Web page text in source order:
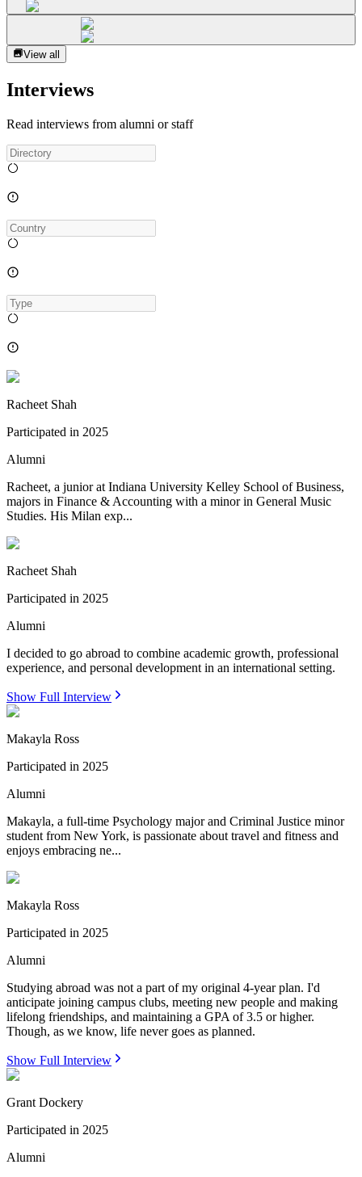
View all
Interviews
Read interviews from alumni or staff
Racheet Shah
Participated in 2025
Alumni
Racheet, a junior at Indiana University Kelley School of Business,
majors in Finance & Accounting with a minor in General Music
Studies. His Milan exp...
Racheet Shah
Participated in 2025
Alumni
I decided to go abroad to combine academic growth, professional
experience, and personal development in an international setting.
Show Full Interview
Makayla Ross
Participated in 2025
Alumni
Makayla, a full-time Psychology major and Criminal Justice minor
student from New York, is passionate about travel and fitness and
enjoys embracing ne...
Makayla Ross
Participated in 2025
Alumni
Studying abroad was not a part of my original 4-year plan. I'd
anticipate joining campus clubs, meeting new people and making
lifelong friendships, and maintaining a GPA of 3.5 or higher.
Though, as we know, life never goes as planned.
Show Full Interview
Grant Dockery
Participated in 2025
Alumni